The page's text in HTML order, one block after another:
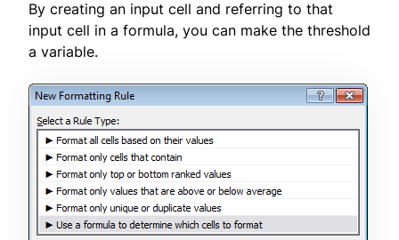
By creating an input cell and referring to that
input cell in a formula, you can make the threshold
a variable.